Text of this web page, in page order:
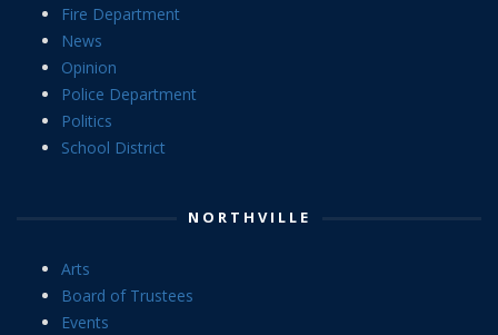
Fire Department
News
Opinion
Police Department
Politics
School District
NORTHVILLE
Arts
Board of Trustees
Events